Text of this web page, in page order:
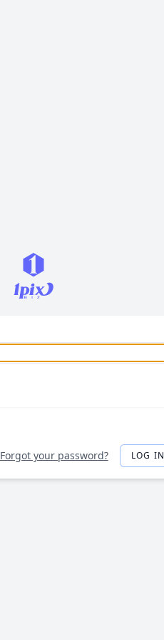
Forgot your password? LOG IN